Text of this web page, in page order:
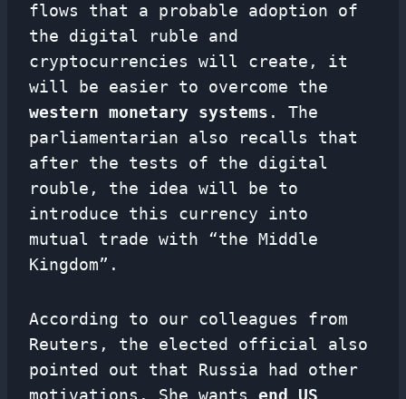
flows that a probable adoption of
the digital ruble and
cryptocurrencies will create, it
will be easier to overcome the
western monetary systems . The
parliamentarian also recalls that
after the tests of the digital
rouble, the idea will be to
introduce this currency into
mutual trade with “the Middle
Kingdom”.
According to our colleagues from
Reuters, the elected official also
pointed out that Russia had other
motivations. She wants end US